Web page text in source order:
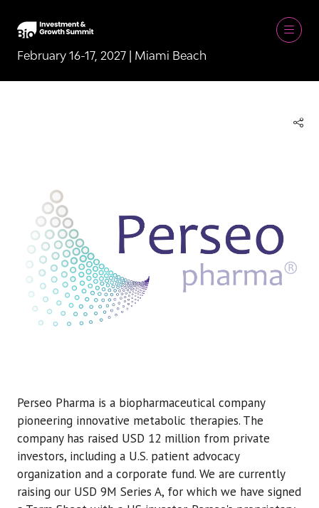
February 16-17, 2027 | Miami Beach
Perseo Pharma is a biopharmaceutical company
pioneering innovative metabolic therapies. The
company has raised USD 12 million from private
investors, including a U.S. patient advocacy
organization and a corporate fund. We are currently
raising our USD 9M Series A, for which we have signed